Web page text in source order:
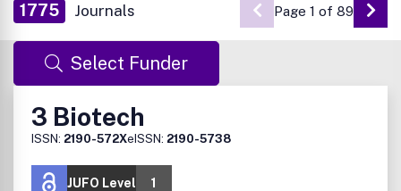
1775 Journals Page 1 of 89 Go
Select Funder
3 Biotech
ISSN: 2190-572XeISSN: 2190-5738
JUFO Level
1